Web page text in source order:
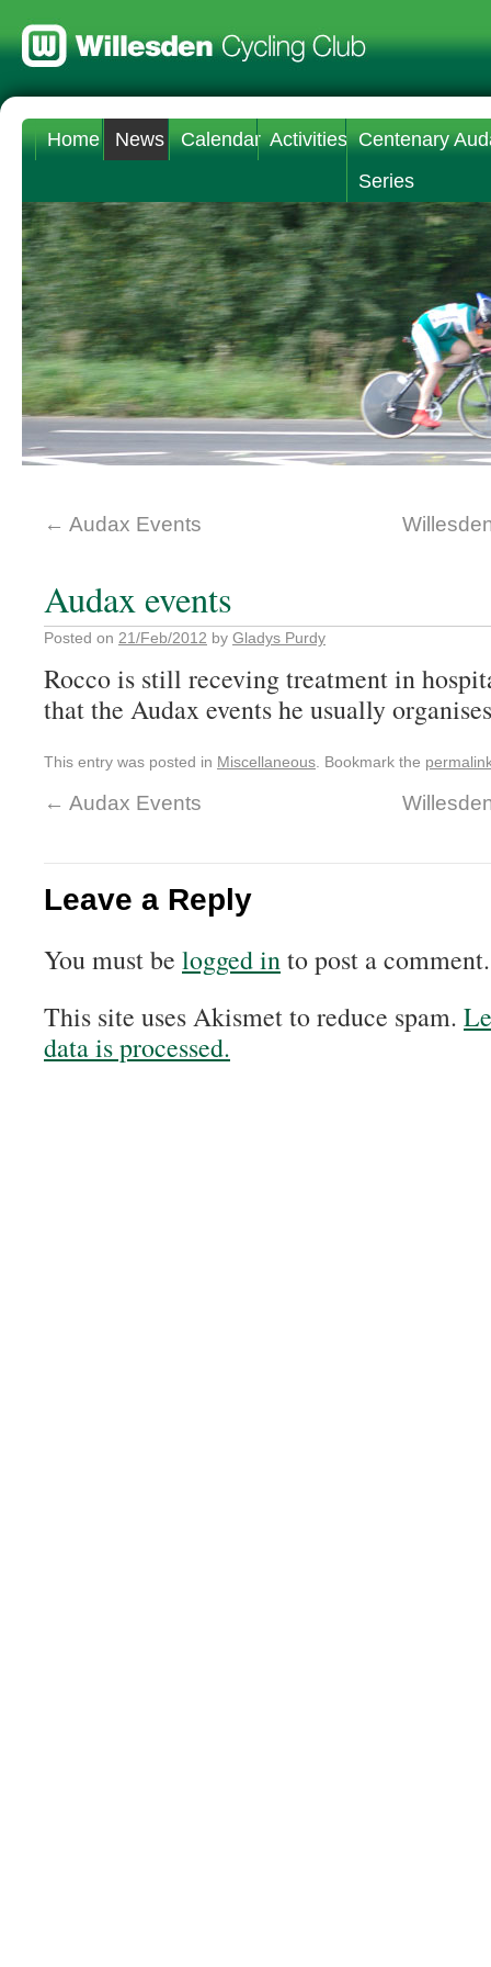
Home News Calendar Activities Centenary
Series
← Audax Events
Audax events
Posted on 21/Feb/2012 by Gladys Purdy
Rocco is still receving treatment in
that the Audax events he usually
This entry was posted in Miscellaneous . Bookmark the
← Audax Events
Leave a Reply
You must be logged into post a comment.
This site uses Akismet to reduce spam.
data is processed.